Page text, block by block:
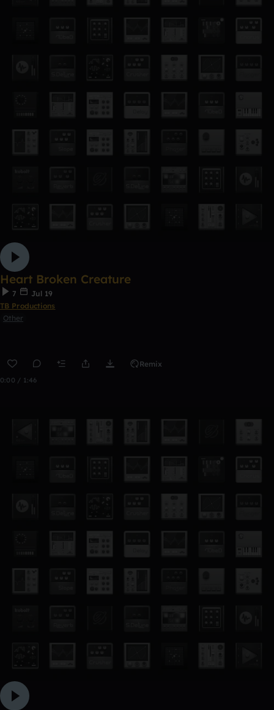
Heart Broken Creature
7
Jul 19
TB Productions
Other
Remix
0:00 / 1:46